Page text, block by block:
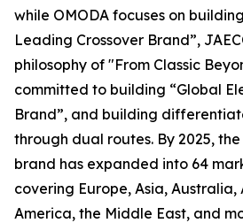
while OMODA focuses on
Leading Crossover Brand”,
philosophy of "From Classic
committed to building “Global
Brand”, and building
through dual routes. By 2025, the
brand has expanded into 64
covering Europe, Asia,
America, the Middle East, and